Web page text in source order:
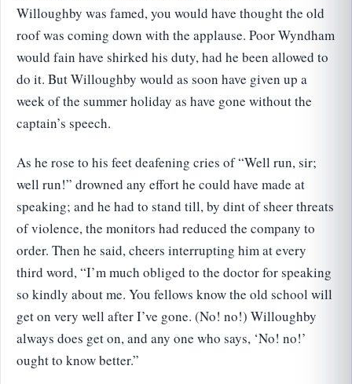
Willoughby was famed, you would have thought the old
roof was coming down with the applause. Poor Wyndham
would fain have shirked his duty, had he been allowed to
do it. But Willoughby would as soon have given up a
week of the summer holiday as have gone without the
captain’s speech.
As he rose to his feet deafening cries of “Well run, sir;
well run!” drowned any effort he could have made at
speaking; and he had to stand till, by dint of sheer threats
of violence, the monitors had reduced the company to
order. Then he said, cheers interrupting him at every
third word, “I’m much obliged to the doctor for speaking
so kindly about me. You fellows know the old school will
get on very well after I’ve gone. (No! no!) Willoughby
always does get on, and any one who says, ‘No! no!’
ought to know better.”